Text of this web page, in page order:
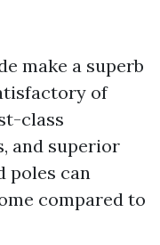
make a superb
of
class
and superior
poles can
compared to